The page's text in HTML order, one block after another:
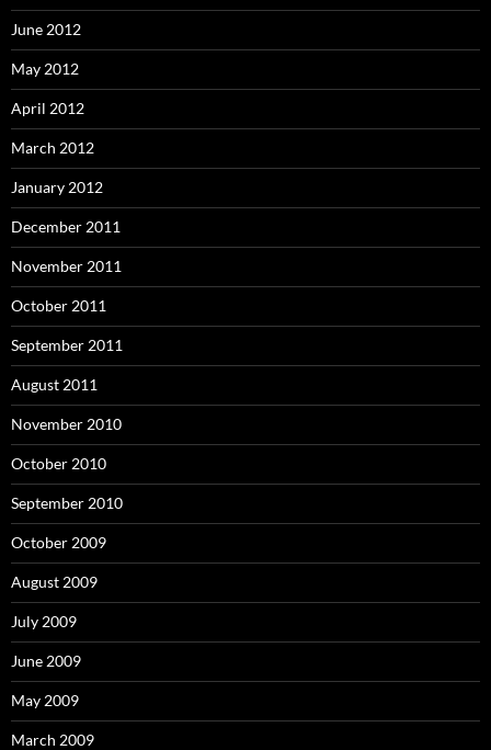
June 2012
May 2012
April 2012
March 2012
January 2012
December 2011
November 2011
October 2011
September 2011
August 2011
November 2010
October 2010
September 2010
October 2009
August 2009
July 2009
June 2009
May 2009
March 2009